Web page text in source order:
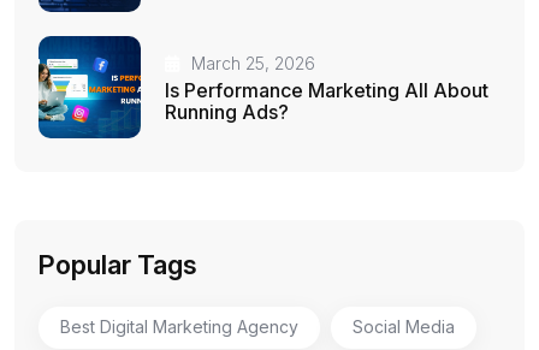
March 25, 2026
Is Performance Marketing All About
Running Ads?
Popular Tags
Best Digital Marketing Agency Social Media